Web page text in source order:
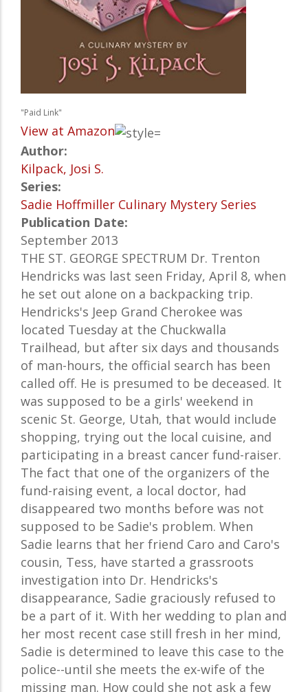
"Paid Link"
View at Amazon
Author:
Kilpack, Josi S.
Series:
Sadie Hoffmiller Culinary Mystery Series
Publication Date:
September 2013
THE ST. GEORGE SPECTRUM Dr. Trenton
Hendricks was last seen Friday, April 8, when
he set out alone on a backpacking trip.
Hendricks's Jeep Grand Cherokee was
located Tuesday at the Chuckwalla
Trailhead, but after six days and thousands
of man-hours, the official search has been
called off. He is presumed to be deceased. It
was supposed to be a girls' weekend in
scenic St. George, Utah, that would include
shopping, trying out the local cuisine, and
participating in a breast cancer fund-raiser.
The fact that one of the organizers of the
fund-raising event, a local doctor, had
disappeared two months before was not
supposed to be Sadie's problem. When
Sadie learns that her friend Caro and Caro's
cousin, Tess, have started a grassroots
investigation into Dr. Hendricks's
disappearance, Sadie graciously refused to
be a part of it. With her wedding to plan and
her most recent case still fresh in her mind,
Sadie is determined to leave this case to the
police--until she meets the ex-wife of the
missing man. How could she not ask a few